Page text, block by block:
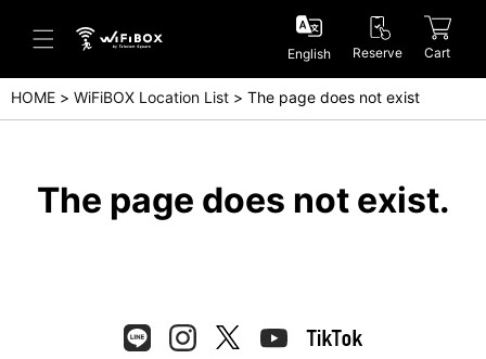
Help/Inquiry
Help Center(English)
Inquiry(English)
English Reserve Cart
HOME WiFiBOX Location List The page does not exist
The page does not exist.